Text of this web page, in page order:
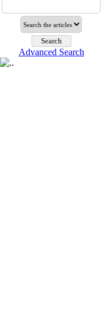
Advanced Search